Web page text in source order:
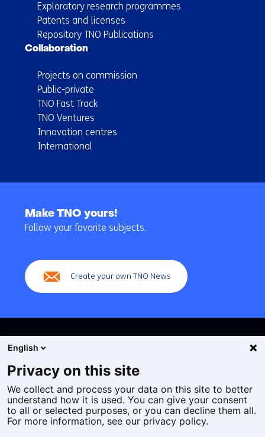
Exploratory research programmes
Patents and licenses
Repository TNO Publications
Collaboration
Projects on commission
Public-private
TNO Fast Track
TNO Ventures
Innovation centres
International
navigation
Make TNO yours!
Follow your favorite subjects.
Create your own TNO News
Cookies
Privacy statement
Accessibility
English
Privacy on this site
We collect and process your data on this site to better
understand how it is used. You can give your consent
to all or selected purposes, or you can decline them all.
For more information, see our privacy policy.